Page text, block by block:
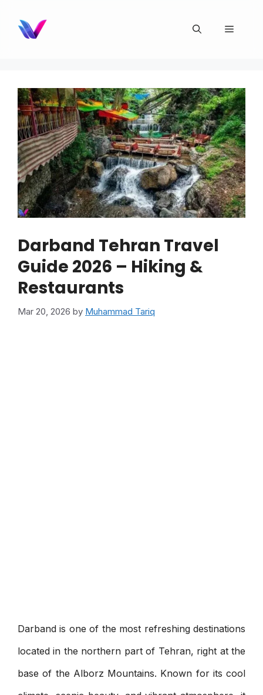
content
Menu
Darband Tehran Travel
Guide 2026 – Hiking &
Restaurants
Mar 20, 2026 by Muhammad Tariq
Darband is one of the most refreshing destinations
located in the northern part of Tehran, right at the
base of the Alborz Mountains. Known for its cool